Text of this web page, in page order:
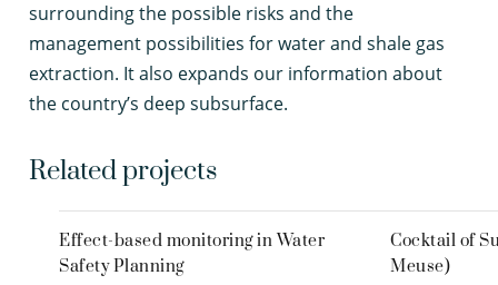
surrounding the possible risks and the
management possibilities for water and shale gas
extraction. It also expands our information about
the country’s deep subsurface.
Related projects
Effect-based monitoring in Water
Safety Planning
Cocktail of
Meuse)